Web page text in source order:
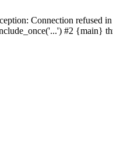
Connection refused
#2 {main}